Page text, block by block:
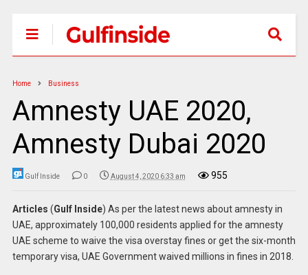
Home Business
Amnesty UAE 2020,
Amnesty Dubai 2020
Gulf Inside 0 August 4, 2020 6:33 am 955
Articles (Gulf Inside) As per the latest news about amnesty in
UAE, approximately 100,000 residents applied for the amnesty
UAE scheme to waive the visa overstay fines or get the six-month
temporary visa, UAE Government waived millions in fines in 2018.